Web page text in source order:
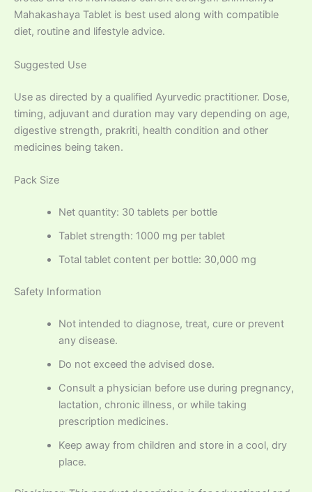
Mahakashaya Tablet is best used along with compatible
diet, routine and lifestyle advice.
Suggested Use
Use as directed by a qualified Ayurvedic practitioner. Dose,
timing, adjuvant and duration may vary depending on age,
digestive strength, prakriti, health condition and other
medicines being taken.
Pack Size
Net quantity: 30 tablets per bottle
Tablet strength: 1000 mg per tablet
Total tablet content per bottle: 30,000 mg
Safety Information
Not intended to diagnose, treat, cure or prevent
any disease.
Do not exceed the advised dose.
Consult a physician before use during pregnancy,
lactation, chronic illness, or while taking
prescription medicines.
Keep away from children and store in a cool, dry
place.